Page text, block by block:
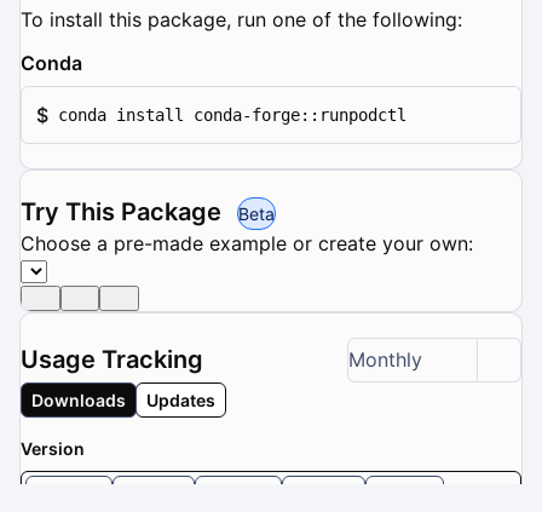
To install this package, run one of the following:
Conda
$ conda install conda-forge::runpodctl
Try This Package Beta
Choose a pre-made example or create your own:
Usage Tracking Monthly
Downloads Updates
Version